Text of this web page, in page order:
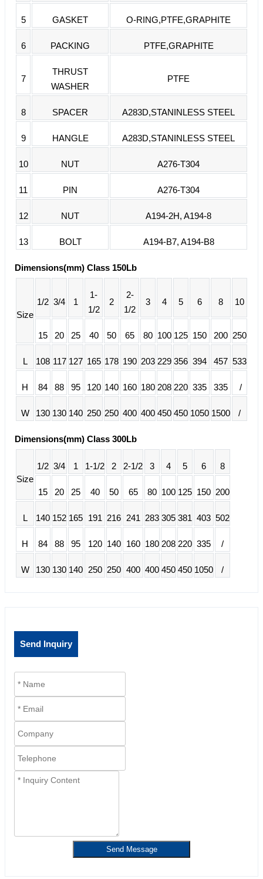
5 GASKET O-RING,PTFE,GRAPHITE
6 PACKING PTFE,GRAPHITE
7
THRUST
WASHER
PTFE
8 SPACER A283D,STANINLESS STEEL
9 HANGLE A283D,STANINLESS STEEL
10 NUT A276-T304
11 PIN A276-T304
12 NUT A194-2H, A194-8
13 BOLT A194-B7, A194-B8
Dimensions(mm) Class 150Lb
Size
1/2 3/4 1
1-
1/2
2
2-
1/2
3 4 5 6 8 10
15 20 25 40 50 65 80 100 125 150 200 250
L 108 117 127 165 178 190 203 229 356 394 457 533
H 84 88 95 120 140 160 180 208 220 335 335 /
W 130 130 140 250 250 400 400 450 450 1050 1500 /
Dimensions(mm) Class 300Lb
Size
1/2 3/4 1 1-1/2 2 2-1/2 3 4 5 6 8
15 20 25 40 50 65 80 100 125 150 200
L 140 152 165 191 216 241 283 305 381 403 502
H 84 88 95 120 140 160 180 208 220 335 /
W 130 130 140 250 250 400 400 450 450 1050 /
Send Inquiry
Send Message